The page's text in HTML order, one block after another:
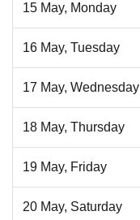
15 May, Monday
16 May, Tuesday
17 May, Wednesday
18 May, Thursday
19 May, Friday
20 May, Saturday